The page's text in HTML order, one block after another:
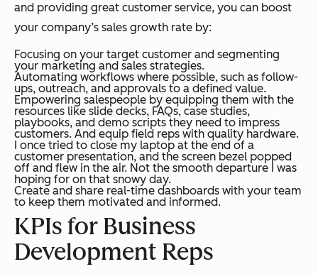
and providing great customer service, you can boost
your company’s sales growth rate by:
Focusing on your target customer and segmenting
your marketing and sales strategies.
Automating workflows where possible, such as follow-
ups, outreach, and approvals to a defined value.
Empowering salespeople by equipping them with the
resources like slide decks, FAQs, case studies,
playbooks, and demo scripts they need to impress
customers. And equip field reps with quality hardware.
I once tried to close my laptop at the end of a
customer presentation, and the screen bezel popped
off and flew in the air. Not the smooth departure I was
hoping for on that snowy day.
Create and share real-time dashboards with your team
to keep them motivated and informed.
KPIs for Business
Development Reps